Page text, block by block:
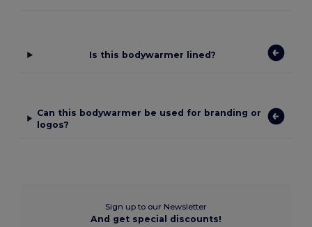
Is this bodywarmer lined?
Can this bodywarmer be used for branding or
logos?
Sign up to our Newsletter
And get special discounts!